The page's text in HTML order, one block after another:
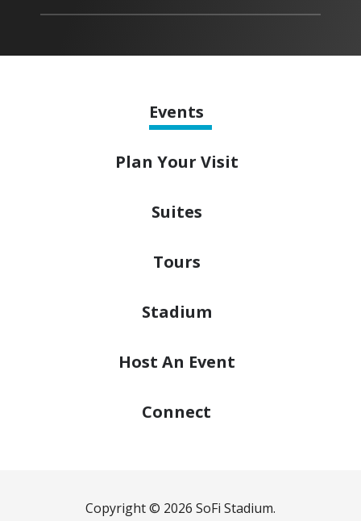
Events
Plan Your Visit
Suites
Tours
Stadium
Host An Event
Connect
Copyright © 2026 SoFi Stadium.